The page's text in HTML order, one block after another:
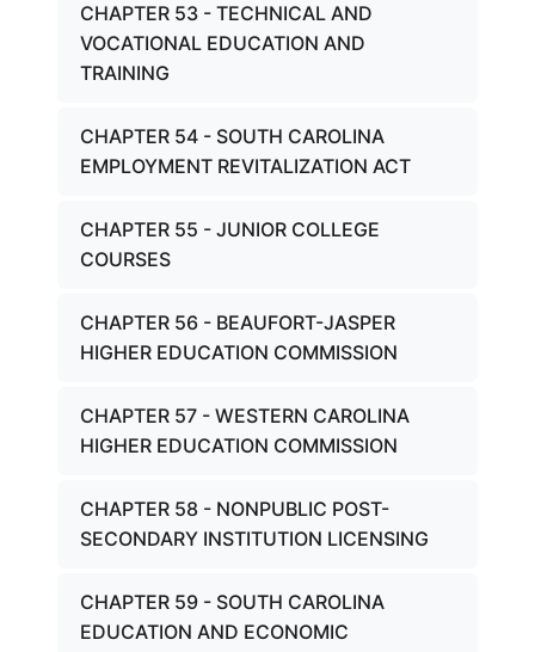
CHAPTER 53 - TECHNICAL AND
VOCATIONAL EDUCATION AND
TRAINING
CHAPTER 54 - SOUTH CAROLINA
EMPLOYMENT REVITALIZATION ACT
CHAPTER 55 - JUNIOR COLLEGE
COURSES
CHAPTER 56 - BEAUFORT-JASPER
HIGHER EDUCATION COMMISSION
CHAPTER 57 - WESTERN CAROLINA
HIGHER EDUCATION COMMISSION
CHAPTER 58 - NONPUBLIC POST-
SECONDARY INSTITUTION LICENSING
CHAPTER 59 - SOUTH CAROLINA
EDUCATION AND ECONOMIC